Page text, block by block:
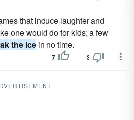
that induce laughter and
one would do for kids; a few
the ice in no time.
7 3